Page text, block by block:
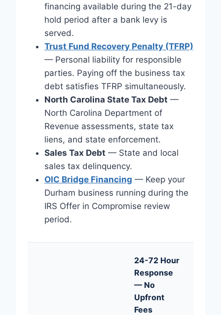
financing available during the 21-day
hold period after a bank levy is
served.
Trust Fund Recovery Penalty (TFRP)
— Personal liability for responsible
parties. Paying off the business tax
debt satisfies TFRP simultaneously.
North Carolina State Tax Debt —
North Carolina Department of
Revenue assessments, state tax
liens, and state enforcement.
Sales Tax Debt — State and local
sales tax delinquency.
OIC Bridge Financing — Keep your
Durham business running during the
IRS Offer in Compromise review
period.
24-72 Hour
Response
— No
Upfront
Fees